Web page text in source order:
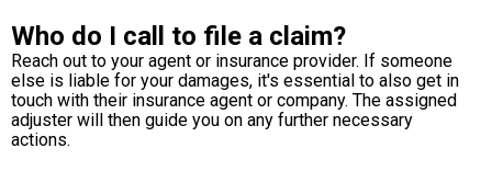
Who do I call to file a claim?
Reach out to your agent or insurance provider. If someone
else is liable for your damages, it's essential to also get in
touch with their insurance agent or company. The assigned
adjuster will then guide you on any further necessary
actions.